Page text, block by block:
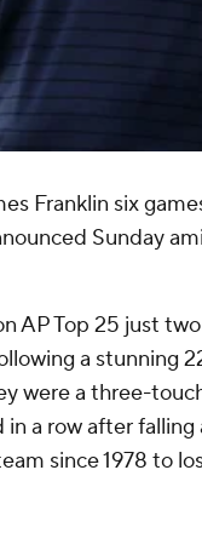
Franklin six
Sunday
AP Top 25 just
a stunning
were a three-
a row after
since 1978 to